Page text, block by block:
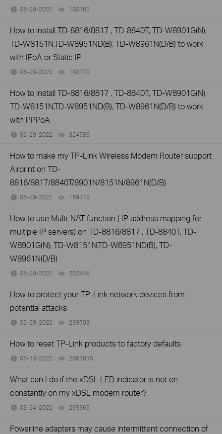
06-29-2022 180163
How to install TD-8816/8817 , TD-8840T, TD-W8901G(N),
TD-W8151N,TD-W8951ND(B), TD-W8961N(D/B) to work
with IPoA or Static IP
06-29-2022 140770
How to install TD-8816/8817 , TD-8840T, TD-W8901G(N),
TD-W8151N,TD-W8951ND(B), TD-W8961N(D/B) to work
with PPPoA
06-29-2022 324586
How to make my TP-Link Wireless Modem Router support
Airprint on TD-
8816/8817/8840T/8901N/8151N/8961N(D/B)
06-29-2022 169318
How to use Multi-NAT function ( IP address mapping for
multiple IP servers) on TD-8816/8817 , TD-8840T, TD-
W8901G(N), TD-W8151N,TD-W8951ND(B), TD-
W8961N(D/B)
06-29-2022 202446
How to protect your TP-Link network devices from
potential attacks
06-29-2022 239793
How to reset TP-Link products to factory defaults
06-13-2022 2665815
What can I do if the xDSL LED indicator is not on
constantly on my xDSL modem router?
03-24-2022 295365
Powerline adapters may cause intermittent connection of